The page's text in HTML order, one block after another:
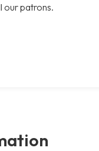
our patrons.